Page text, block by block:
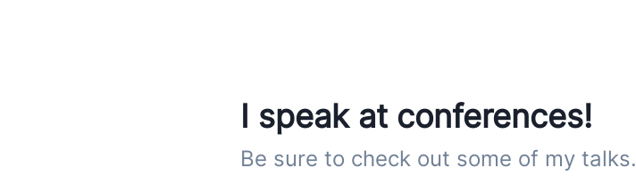
I speak at conferences!
Be sure to check out some of my talks.